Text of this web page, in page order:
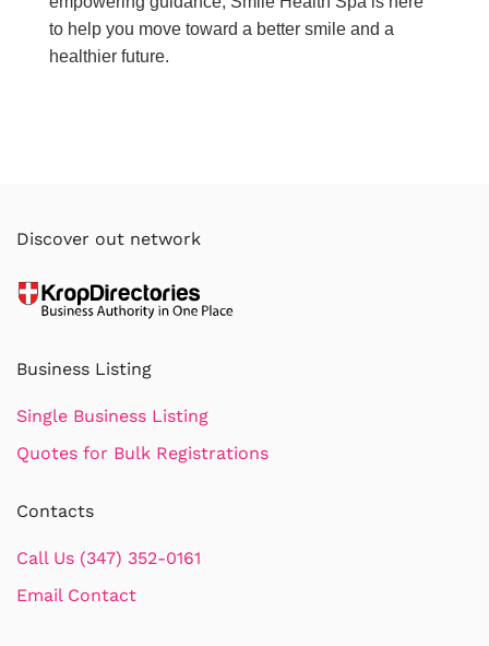
to help you move toward a better smile and a
healthier future.
Discover out network
Business Listing
Single Business Listing
Quotes for Bulk Registrations
Contacts
Call Us (347) 352-0161
Email Contact